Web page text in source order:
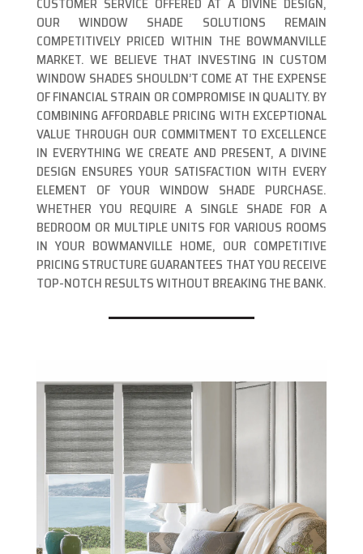
OUR WINDOW SHADE SOLUTIONS REMAIN
COMPETITIVELY PRICED WITHIN THE BOWMANVILLE
MARKET. WE BELIEVE THAT INVESTING IN CUSTOM
WINDOW SHADES SHOULDN’T COME AT THE EXPENSE
OF FINANCIAL STRAIN OR COMPROMISE IN QUALITY. BY
COMBINING AFFORDABLE PRICING WITH EXCEPTIONAL
VALUE THROUGH OUR COMMITMENT TO EXCELLENCE
IN EVERYTHING WE CREATE AND PRESENT, A DIVINE
DESIGN ENSURES YOUR SATISFACTION WITH EVERY
ELEMENT OF YOUR WINDOW SHADE PURCHASE.
WHETHER YOU REQUIRE A SINGLE SHADE FOR A
BEDROOM OR MULTIPLE UNITS FOR VARIOUS ROOMS
IN YOUR BOWMANVILLE HOME, OUR COMPETITIVE
PRICING STRUCTURE GUARANTEES THAT YOU RECEIVE
TOP-NOTCH RESULTS WITHOUT BREAKING THE BANK.